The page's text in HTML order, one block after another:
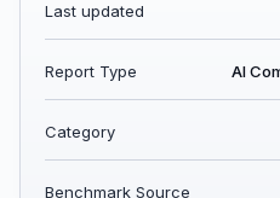
Last updated
Report Type AI
Category
Benchmark Source